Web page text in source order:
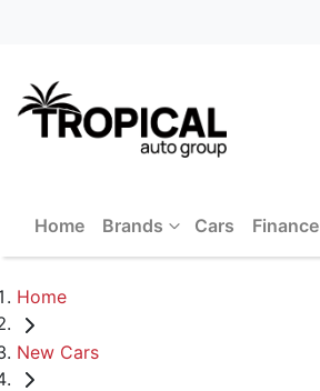
Home Brands Cars Finance
Home
New Cars